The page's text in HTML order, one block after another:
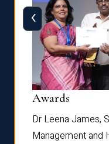
Awards
Dr Leena James,
Management and
‹